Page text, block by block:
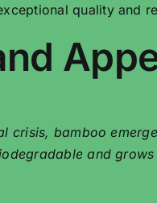
quality and
crisis, bamboo
and